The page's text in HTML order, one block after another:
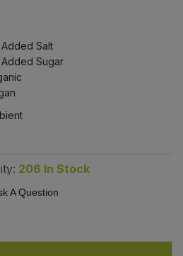
Salt
Sugar
206 In Stock
A Question